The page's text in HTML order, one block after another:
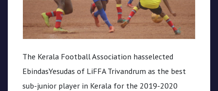
The Kerala Football Association hasselected
EbindasYesudas of LiFFA Trivandrum as the best
sub-junior player in Kerala for the 2019-2020